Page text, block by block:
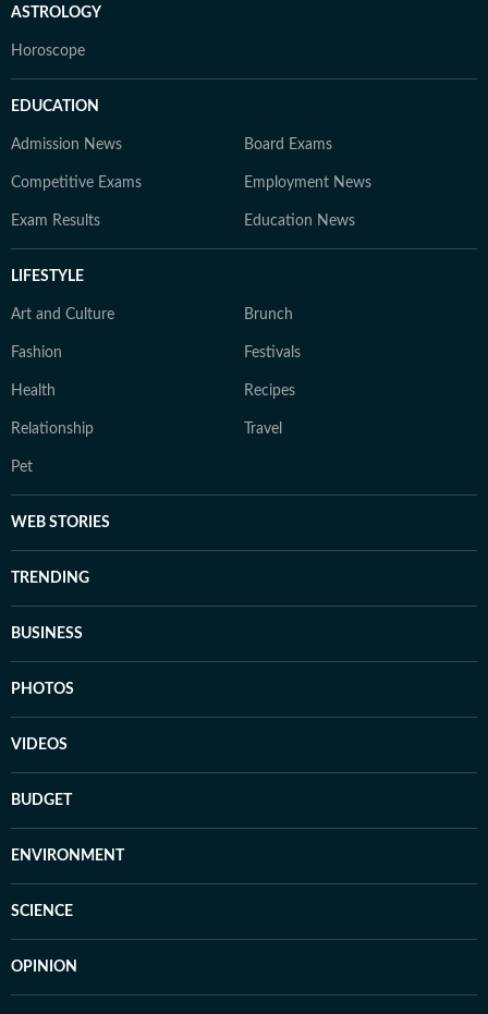
ASTROLOGY
Horoscope
EDUCATION
Admission News Board Exams
Competitive Exams Employment News
Exam Results Education News
LIFESTYLE
Art and Culture Brunch
Fashion Festivals
Health Recipes
Relationship Travel
Pet
WEB STORIES
TRENDING
BUSINESS
PHOTOS
VIDEOS
BUDGET
ENVIRONMENT
SCIENCE
OPINION